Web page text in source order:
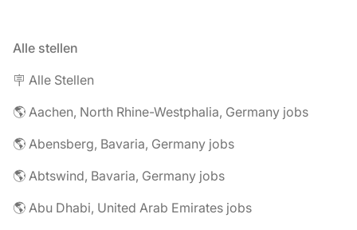
Alle stellen
🪧 Alle Stellen
🌎 Aachen, North Rhine-Westphalia, Germany jobs
🌎 Abensberg, Bavaria, Germany jobs
🌎 Abtswind, Bavaria, Germany jobs
🌎 Abu Dhabi, United Arab Emirates jobs